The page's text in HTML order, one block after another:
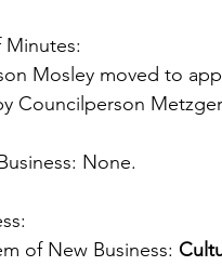
Mosley moved to
Councilperson
None.
of New Business: